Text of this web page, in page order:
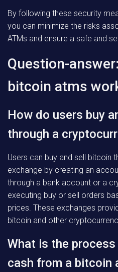
By following these security
you can minimize the risks
ATMs and ensure a safe and
Question-
bitcoin atms
How do users buy
through a
Users can buy and sell bitcoin
exchange by creating an
through a bank account or a
executing buy or sell orders
prices. These exchanges
bitcoin and other
What is the
cash from a bitcoin